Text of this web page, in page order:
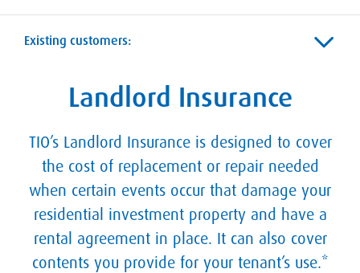
Existing customers:
Landlord Insurance
TIO’s Landlord Insurance is designed to cover
the cost of replacement or repair needed
when certain events occur that damage your
residential investment property and have a
rental agreement in place. It can also cover
contents you provide for your tenant’s use.*